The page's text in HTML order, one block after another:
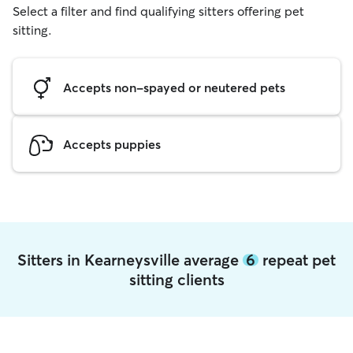
Select a filter and find qualifying sitters offering pet
sitting.
Accepts non-spayed or neutered pets
Accepts puppies
Sitters in Kearneysville average 6 repeat pet
sitting clients